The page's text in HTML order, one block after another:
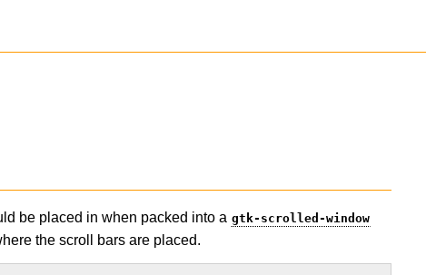
be placed in when packed into a gtk-scrolled-window
the scroll bars are placed.